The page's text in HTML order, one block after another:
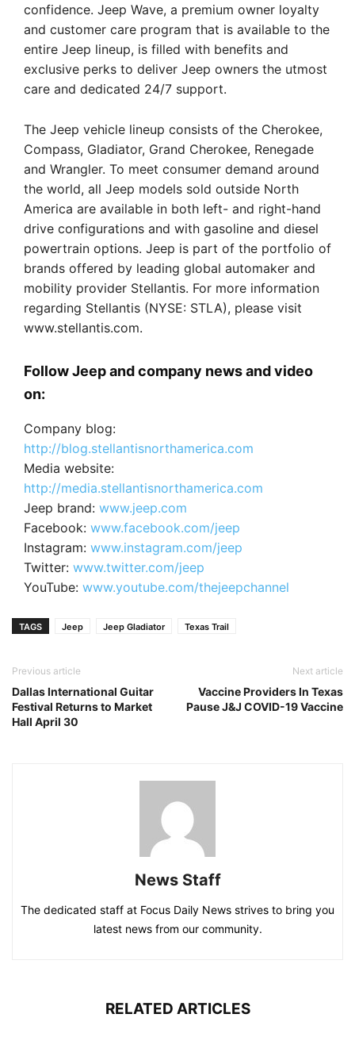
confidence. Jeep Wave, a premium owner loyalty
and customer care program that is available to the
entire Jeep lineup, is filled with benefits and
exclusive perks to deliver Jeep owners the utmost
care and dedicated 24/7 support.
The Jeep vehicle lineup consists of the Cherokee,
Compass, Gladiator, Grand Cherokee, Renegade
and Wrangler. To meet consumer demand around
the world, all Jeep models sold outside North
America are available in both left- and right-hand
drive configurations and with gasoline and diesel
powertrain options. Jeep is part of the portfolio of
brands offered by leading global automaker and
mobility provider Stellantis. For more information
regarding Stellantis (NYSE: STLA), please visit
www.stellantis.com.
Follow Jeep and company news and video
on:
Company blog:
http://blog.stellantisnorthamerica.com
Media website:
http://media.stellantisnorthamerica.com
Jeep brand: www.jeep.com
Facebook: www.facebook.com/jeep
Instagram: www.instagram.com/jeep
Twitter: www.twitter.com/jeep
YouTube: www.youtube.com/thejeepchannel
TAGS Jeep Jeep Gladiator Texas Trail
Previous article
Dallas International Guitar
Festival Returns to Market
Hall April 30
Next article
Vaccine Providers In Texas
Pause J&J COVID-19 Vaccine
News Staff
The dedicated staff at Focus Daily News strives to bring you
latest news from our community.
RELATED ARTICLES